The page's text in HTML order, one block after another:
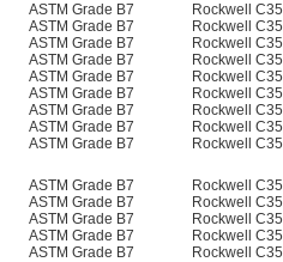
ASTM Grade B7 Rockwell C35
ASTM Grade B7 Rockwell C35
ASTM Grade B7 Rockwell C35
ASTM Grade B7 Rockwell C35
ASTM Grade B7 Rockwell C35
ASTM Grade B7 Rockwell C35
ASTM Grade B7 Rockwell C35
ASTM Grade B7 Rockwell C35
ASTM Grade B7 Rockwell C35
ASTM Grade B7 Rockwell C35
ASTM Grade B7 Rockwell C35
ASTM Grade B7 Rockwell C35
ASTM Grade B7 Rockwell C35
ASTM Grade B7 Rockwell C35